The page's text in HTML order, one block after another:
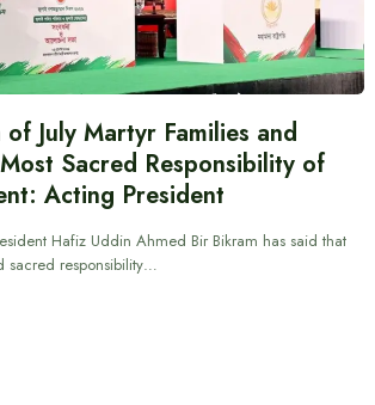
July Martyr Families and
Sacred Responsibility of
Acting President
Hafiz Uddin Ahmed Bir Bikram has said that
sacred responsibility…